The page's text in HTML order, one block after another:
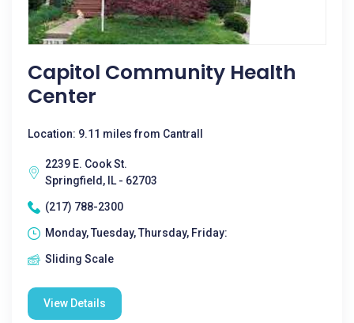
Capitol Community Health
Center
Location: 9.11 miles from Cantrall
2239 E. Cook St.
Springfield, IL - 62703
(217) 788-2300
Monday, Tuesday, Thursday, Friday:
Sliding Scale
View Details